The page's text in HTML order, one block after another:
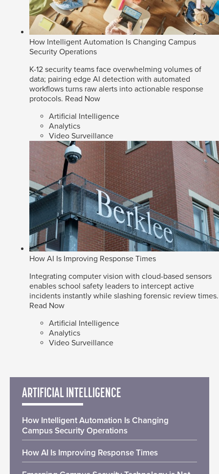
How Intelligent Automation Is Changing Campus
Security Operations
K-12 security teams face overwhelming volumes of
data; pairing edge AI detection with automated
workflows turns raw alerts into actionable response
protocols. Read Now
Artificial Intelligence
Analytics
Video Surveillance
How AI Is Improving Response Times
Integrating computer vision with cloud-based sensors
enables school safety leaders to intercept active
incidents instantly while slashing forensic review times.
Read Now
Artificial Intelligence
Analytics
Video Surveillance
ARTIFICIAL INTELLIGENCE
How Intelligent Automation Is Changing
Campus Security Operations
How AI Is Improving Response Times